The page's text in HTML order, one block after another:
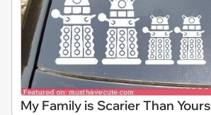
My Family is Scarier Than Yours